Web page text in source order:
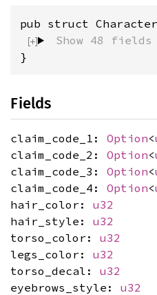
pub struct
Show 48 fields
}
Fields
claim_code_1: Option<
claim_code_2: Option<
claim_code_3: Option<
claim_code_4: Option<
hair_color: u32
hair_style: u32
torso_color: u32
legs_color: u32
torso_decal: u32
eyebrows_style: u32